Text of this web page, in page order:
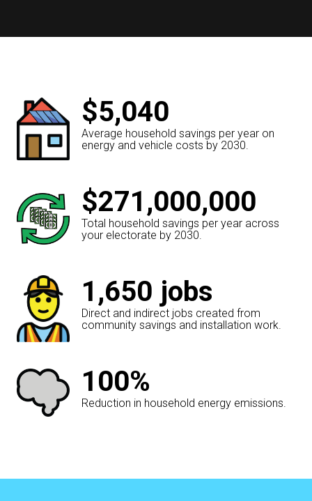
$5,040
Average household savings per year on
energy and vehicle costs by 2030.
$271,000,000
Total household savings per year across
your electorate by 2030.
1,650 jobs
Direct and indirect jobs created from
community savings and installation work.
100%
Reduction in household energy emissions.